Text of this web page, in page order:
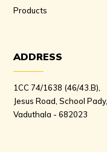
Products
ADDRESS
1CC 74/1638 (46/43.B),
Jesus Road, School Pady,
Vaduthala - 682023